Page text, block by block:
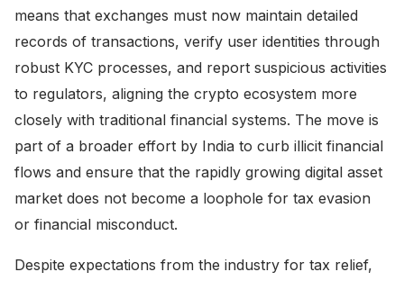
means that exchanges must now maintain detailed
records of transactions, verify user identities through
robust KYC processes, and report suspicious activities
to regulators, aligning the crypto ecosystem more
closely with traditional financial systems. The move is
part of a broader effort by India to curb illicit financial
flows and ensure that the rapidly growing digital asset
market does not become a loophole for tax evasion
or financial misconduct.
Despite expectations from the industry for tax relief,